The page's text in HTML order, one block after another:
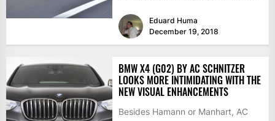
Eduard Huma
December 19, 2018
BMW X4 (G02) BY AC SCHNITZER
LOOKS MORE INTIMIDATING WITH THE
NEW VISUAL ENHANCEMENTS
Besides Hamann or Manhart, AC